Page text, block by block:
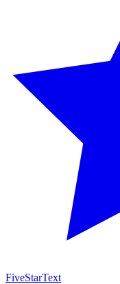
FiveStarText